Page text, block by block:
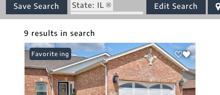
Save Search
State: IL
Zip Code: 62249
Edit Search
9 results in search
New Listing
Favorite